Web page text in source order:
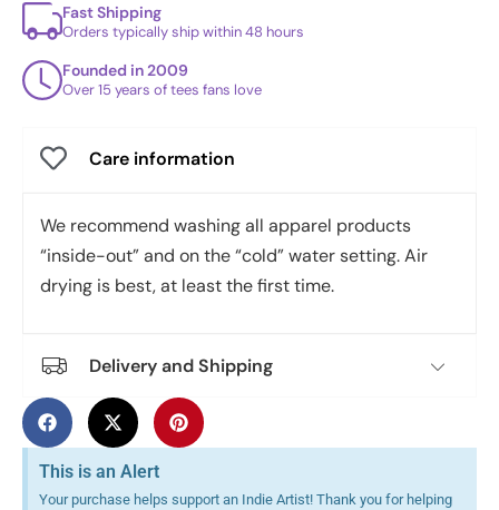
Fast Shipping
Orders typically ship within 48 hours
Founded in 2009
Over 15 years of tees fans love
Care information
We recommend washing all apparel products
“inside-out” and on the “cold” water setting. Air
drying is best, at least the first time.
Delivery and Shipping
This is an Alert
Your purchase helps support an Indie Artist! Thank you for helping